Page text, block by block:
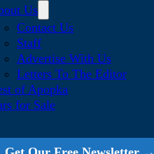
Us
Contact Us
Staff
Advertise With Us
Letters To The Editor
of Apopka
for Sale